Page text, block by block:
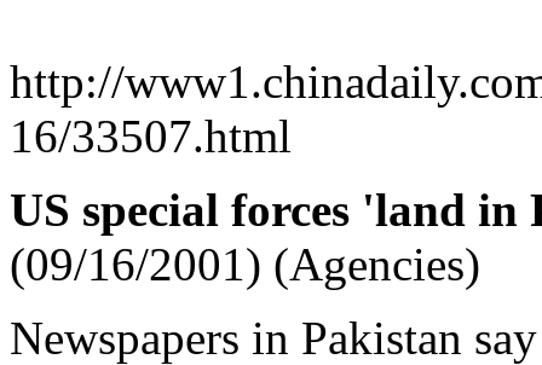
http://
16/33507.html
US special forces 'land in
(09/16/2001) (Agencies)
Newspapers in Pakistan